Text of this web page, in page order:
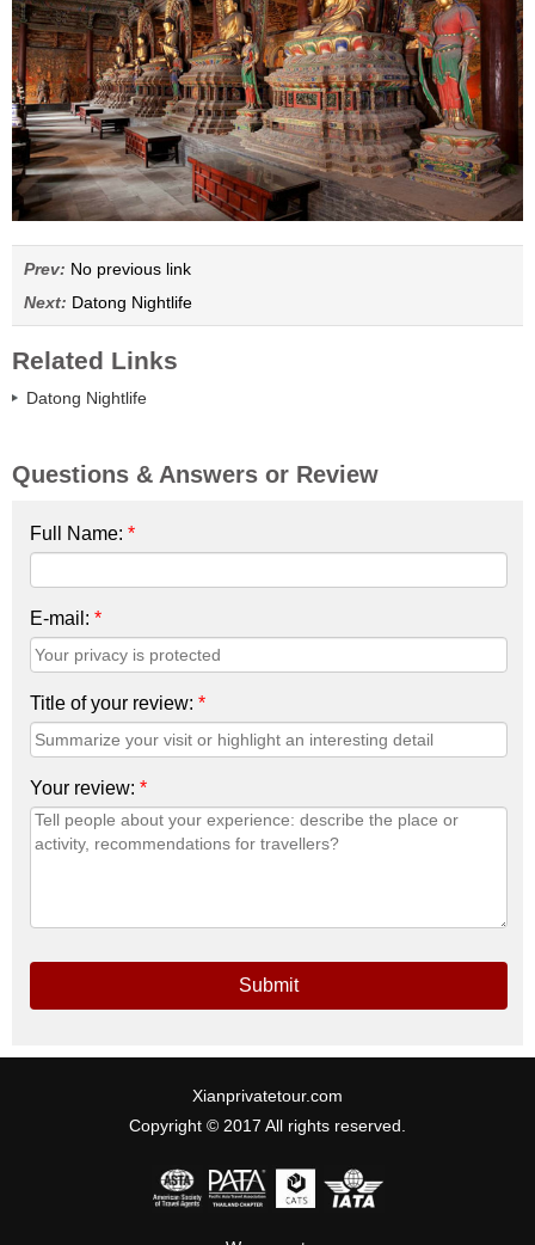
Prev: No previous link
Next: Datong Nightlife
Related Links
Datong Nightlife
Questions & Answers or Review
Full Name: *
E-mail: *
Title of your review: *
Your review: *
Submit
Xianprivatetour.com
Copyright © 2017 All rights reserved.